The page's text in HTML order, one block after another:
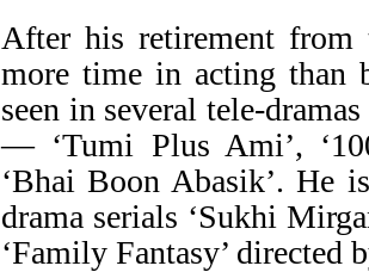
After his retirement
more time in acting than
seen in several tele-
— ‘Tumi Plus Ami’,
‘Bhai Boon Abasik’. He
drama serials ‘Sukhi
‘Family Fantasy’ directed